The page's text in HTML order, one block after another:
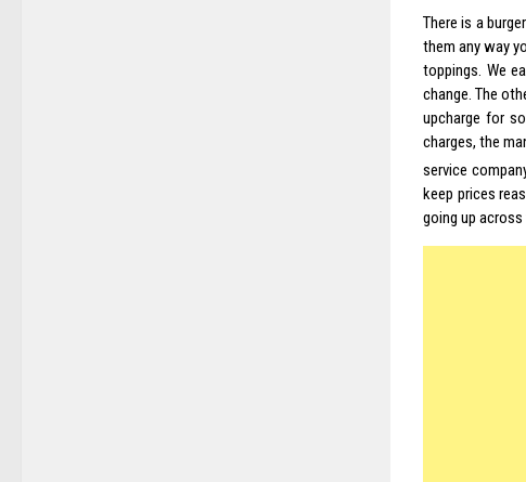
There is a
them any way
toppings. We
change. The
upcharge for
charges, the
service
keep prices
going up